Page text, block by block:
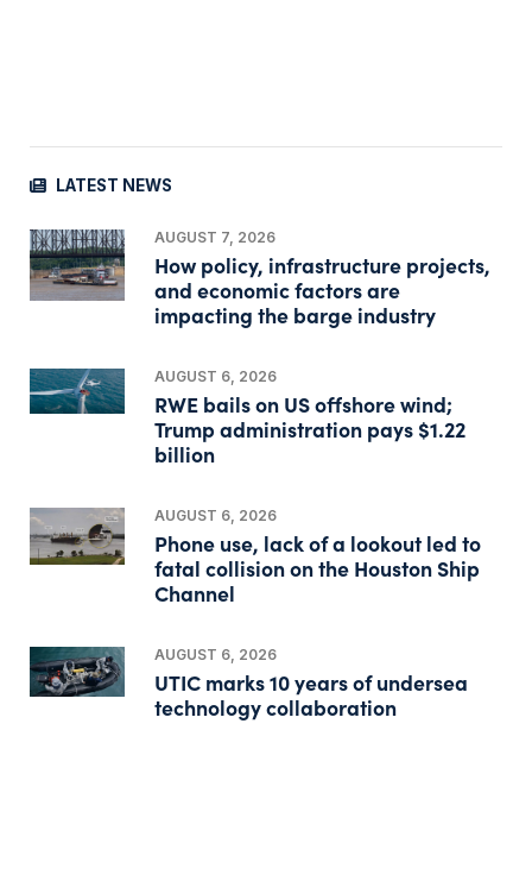
LATEST NEWS
AUGUST 7, 2026
How policy, infrastructure projects,
and economic factors are
impacting the barge industry
AUGUST 6, 2026
RWE bails on US offshore wind;
Trump administration pays $1.22
billion
AUGUST 6, 2026
Phone use, lack of a lookout led to
fatal collision on the Houston Ship
Channel
AUGUST 6, 2026
UTIC marks 10 years of undersea
technology collaboration